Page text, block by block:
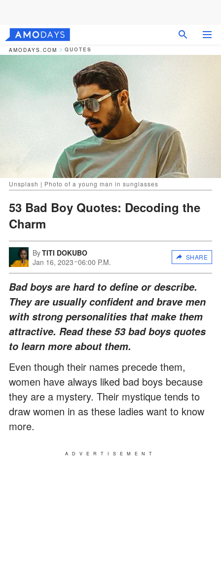
AMODAYS.COM QUOTES
Unsplash | Photo of a young man in sunglasses
53 Bad Boy Quotes: Decoding the
Charm
ByTITI DOKUBO
Jan 16, 2023 06:00 P.M.
SHARE
Bad boys are hard to define or describe.
They are usually confident and brave men
with strong personalities that make them
attractive. Read these 53 bad boys quotes
to learn more about them.
Even though their names precede them,
women have always liked bad boys because
they are a mystery. Their mystique tends to
draw women in as these ladies want to know
more.
ADVERTISEMENT